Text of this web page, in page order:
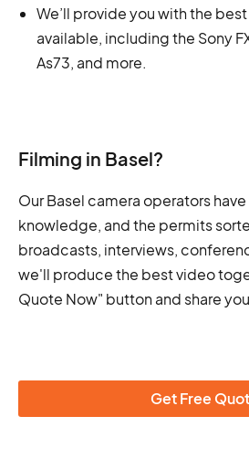
We’ll provide you with the
available, including the Sony
As73, and more.
Filming in Basel?
Our Basel camera operators
knowledge, and the permits
broadcasts, interviews,
we'll produce the best video
Quote Now" button and share
Get Free